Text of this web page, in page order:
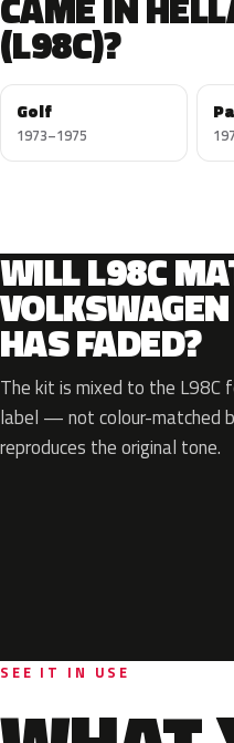
(L98C)?
Golf
1973–1975
WILL L98C
HAS FADED?
The kit is mixed to the L98C
label — not colour-matched
reproduces the original tone.
SEE IT IN USE